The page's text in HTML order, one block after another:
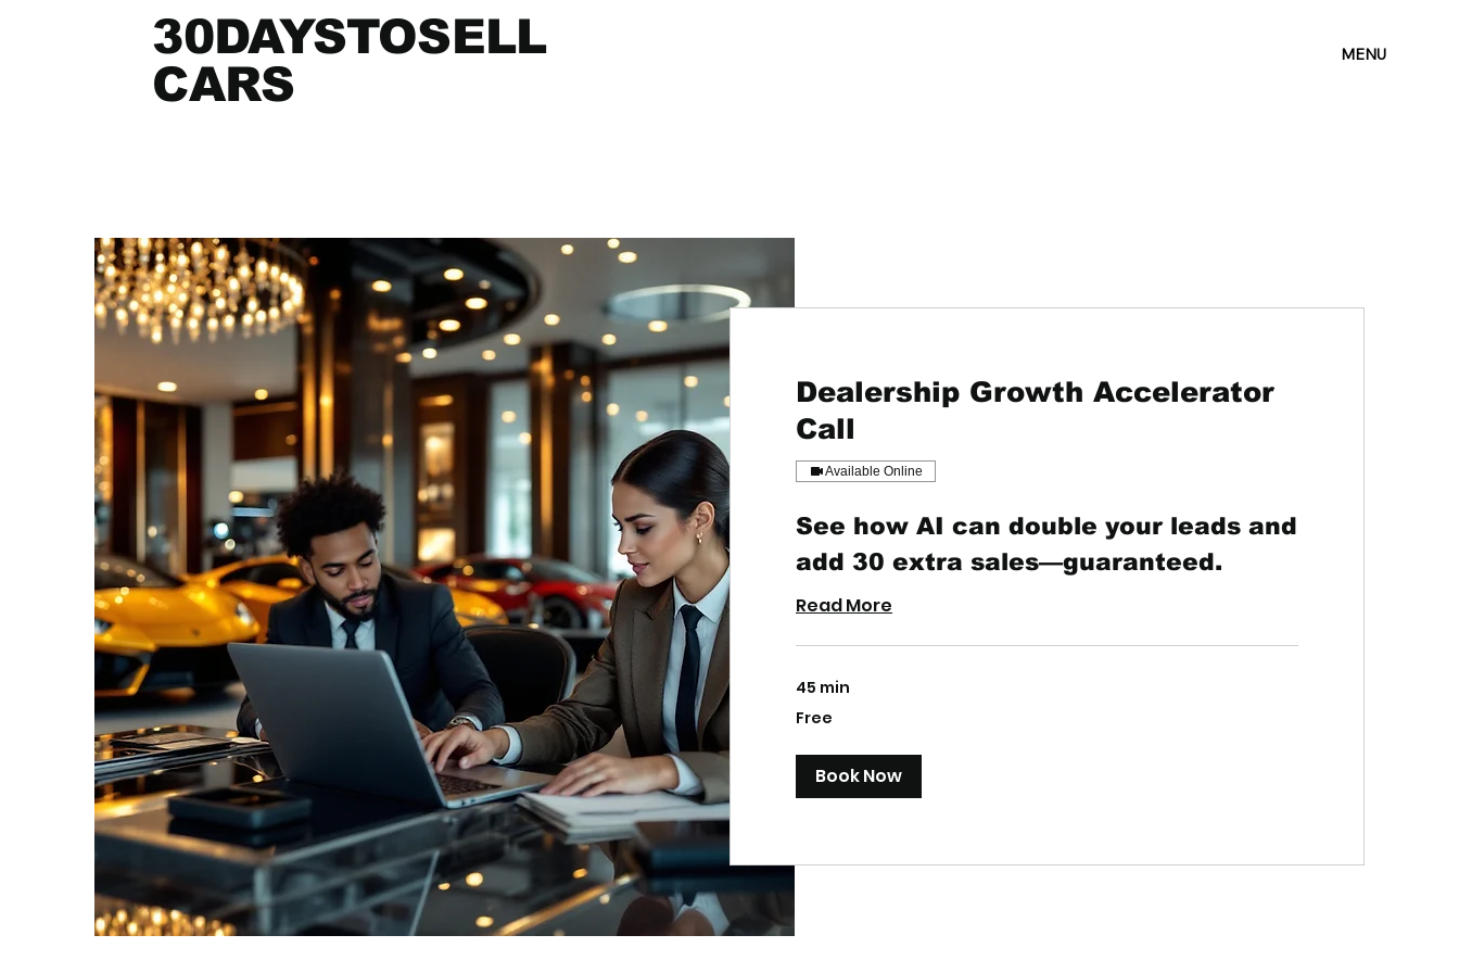
30DAYSTOSELL
CARS
MENU
Dealership Growth Accelerator
Call
Available Online
See how AI can double your leads and
add 30 extra sales—guaranteed.
Read More
45 min
Free
Book Now